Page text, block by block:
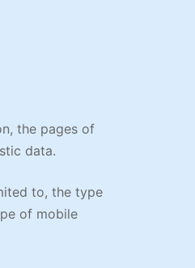
the pages of
data.
to, the type
of mobile